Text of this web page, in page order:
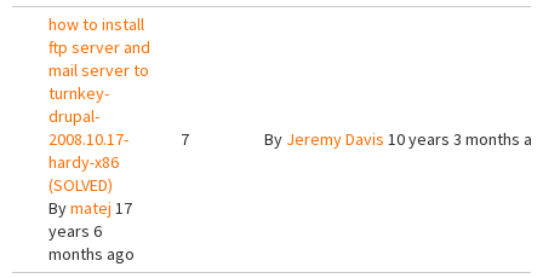
how to install
ftp server and
mail server to
turnkey-
drupal-
2008.10.17-
hardy-x86
(SOLVED)
Bymatej 17
years 6
months ago
7 By Jeremy Davis 10 years 3 months